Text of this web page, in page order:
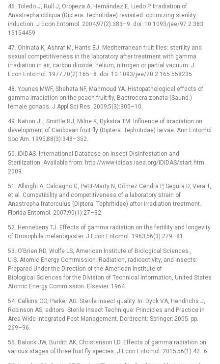
46. Toledo J, Rull J, Oropeza A, Hernández E, Liedo P. Irradiation of
Anastrepha obliqua (Diptera: Tephritidae) revisited: optimizing sterility
induction. J Econ Entomol. 2004;97(2):383–9. doi: 10.1093/jee/97.2.383
15154459
47. Ohinata K, Ashraf M, Harris EJ. Mediterranean fruit flies: sterility and
sexual competitiveness in the laboratory after treatment with gamma
irradiation in air, carbon dioxide, helium, nitrogen or partial vacuum. J
Econ Entomol. 1977;70(2):165–8. doi: 10.1093/jee/70.2.165 558235
48. Younes MWF, Shehata NF, Mahmoud YA. Histopathological effects of
gamma irradiation on the peach fruit fly, Bactrocera zonata (Saund.)
female gonads. J Appl Sci Res. 2009;5(3):305–10.
49. Nation JL, Smittle BJ, Milne K, Dykstra TM. Influence of irradiation on
development of Caribbean fruit fly (Diptera: Tephritidae) larvae. Ann Entomol
Soc Am. 1995;88(3):348–352.
50. IDIDAS. International Database on Insect Disinfestation and
Sterilization. Available from: http://www-ididas.iaea.org/IDIDAS/start.htm.
2009.
51. Allinghi A, Calcagno G, Petit-Marty N, Gómez Cendra P, Segura D, Vera T,
et al. Compatibility and competitiveness of a laboratory strain of
Anastrepha fraterculus (Diptera: Tephritidae) after irradiation treatment.
Florida Entomol. 2007;90(1):27–32.
52. Henneberry TJ. Effects of gamma radiation on the fertility and longevity
of Drosophila melanogaster. J Econ Entomol. 1963;56(3):279–81.
53. O’Brien RD, Wolfe LS, American Institute of Biological Sciences.,
U.S. Atomic Energy Commission. Radiation, radioactivity, and insects:
Prepared Under the Direction of the American Institute of
Biological Sciences for the Division of Technical Information, United States
Atomic Energy Commission. Elsevier. 1964.
54. Calkins CO, Parker AG. Sterile insect quality. In: Dyck VA, Hendrichs J,
Robinson AS, editors. Sterile Insect Technique: Principles and Practice in
Area-Wide Integrated Pest Management. Dordrecht: Springer; 2005. pp.
269–96.
55. Balock JW, Burditt AK, Christenson LD. Effects of gamma radiation on
various stages of three fruit fly species. J Econ Entomol. 2015;56(1):42–6.